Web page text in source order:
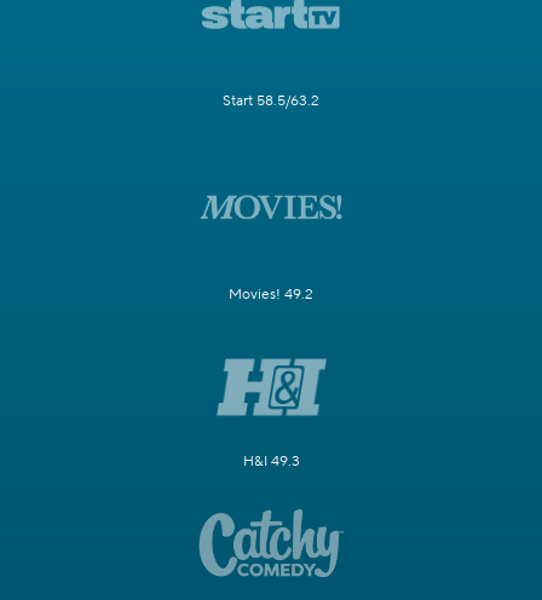
Start 58.5/63.2
Movies! 49.2
H&I 49.3